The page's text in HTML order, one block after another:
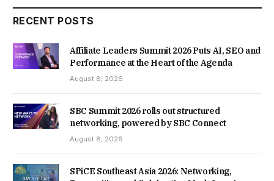
RECENT POSTS
Affiliate Leaders Summit 2026 Puts AI, SEO and
Performance at the Heart of the Agenda
August 8, 2026
SBC Summit 2026 rolls out structured
networking, powered by SBC Connect
August 8, 2026
SPiCE Southeast Asia 2026: Networking,